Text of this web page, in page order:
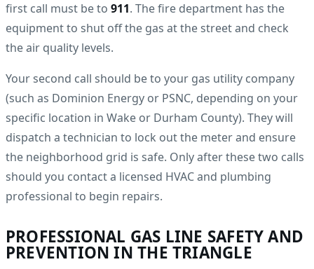
first call must be to 911. The fire department has the
equipment to shut off the gas at the street and check
the air quality levels.
Your second call should be to your gas utility company
(such as Dominion Energy or PSNC, depending on your
specific location in Wake or Durham County). They will
dispatch a technician to lock out the meter and ensure
the neighborhood grid is safe. Only after these two calls
should you contact a licensed HVAC and plumbing
professional to begin repairs.
PROFESSIONAL GAS LINE SAFETY AND
PREVENTION IN THE TRIANGLE